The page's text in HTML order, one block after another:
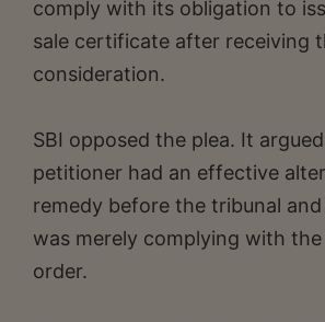
comply with its obligation to
sale certificate after receiving
consideration.
SBI opposed the plea. It
petitioner had an effective
remedy before the tribunal
was merely complying with
order.